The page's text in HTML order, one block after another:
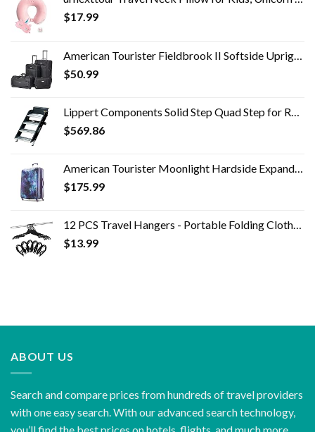
$17.99
American Tourister Fieldbrook II Softside Upright Luggage Set, Black, 2-Piece (tote/21)
$50.99
Lippert Components Solid Step Quad Step for RV and Travel Trailer Entry Doorway ,30 inch -791575 , Black
$569.86
American Tourister Moonlight Hardside Expandable Luggage with Spinner Wheels, Cosmos, Checked-Large 28-Inch
$175.99
12 PCS Travel Hangers - Portable Folding Clothes Hangers Travel Accessories Foldable Clothes Drying Rack for Travel…
$13.99
ABOUT US
Search and compare prices from hundreds of travel providers
with one easy search. With our advanced search technology,